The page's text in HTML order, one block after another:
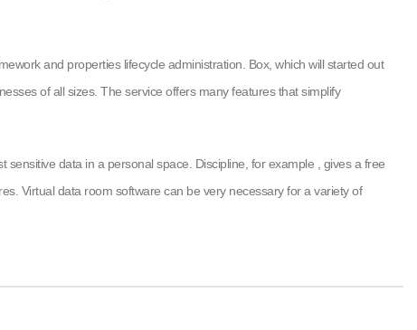
and properties lifecycle administration. Box, which will started out
of all sizes. The service offers many features that simplify
data in a personal space. Discipline, for example , gives a free
Virtual data room software can be very necessary for a variety of